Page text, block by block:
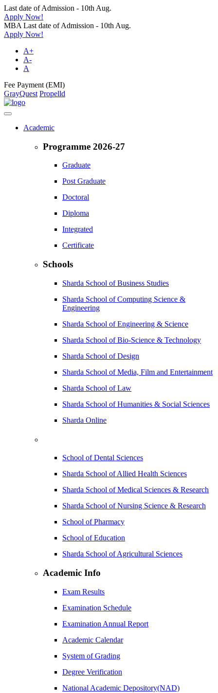
Last date of Admission - 10th Aug.
Apply Now!
MBA Last date of Admission - 10th Aug.
Apply Now!
A+
A-
A
Fee Payment (EMI)
GrayQuest Propelld
Academic
Programme 2026-27
Graduate
Post Graduate
Doctoral
Diploma
Integrated
Certificate
Schools
Sharda School of Business Studies
Sharda School of Computing Science &
Engineering
Sharda School of Engineering & Science
Sharda School of Bio-Science & Technology
Sharda School of Design
Sharda School of Media, Film and Entertainment
Sharda School of Law
Sharda School of Humanities & Social Sciences
Sharda Online
School of Dental Sciences
Sharda School of Allied Health Sciences
Sharda School of Medical Sciences & Research
Sharda School of Nursing Science & Research
School of Pharmacy
School of Education
Sharda School of Agricultural Sciences
Academic Info
Exam Results
Examination Schedule
Examination Annual Report
Academic Calendar
System of Grading
Degree Verification
National Academic Depository(NAD)